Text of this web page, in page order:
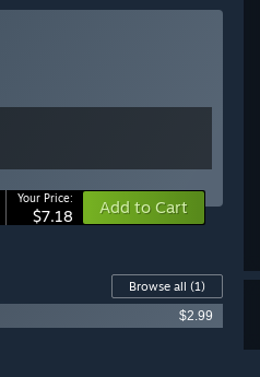
Your Price:
$7.18 Add to Cart
Browse all (1)
$2.99